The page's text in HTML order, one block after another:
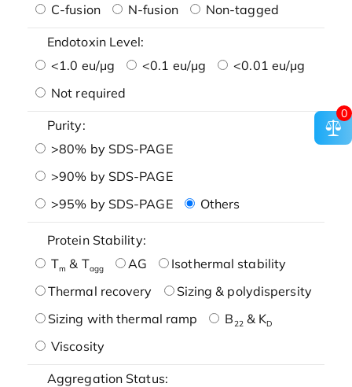
C-fusion
N-fusion Non-tagged
Endotoxin Level:
<1.0 eu/μg
<0.1 eu/μg
<0.01 eu/μg
Not required
Purity:
>80% by SDS-PAGE
>90% by SDS-PAGE
>95% by SDS-PAGE
Others
Protein Stability:
Tm & Tagg AG
Isothermal stability
Thermal recovery
Sizing & polydispersity
Sizing with thermal ramp
B22& KD
Viscosity
Aggregation Status:
0